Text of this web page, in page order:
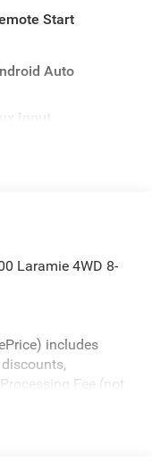
Start
Auto
Input
Laramie 4WD 8-
includes
Fee (not
units only and are